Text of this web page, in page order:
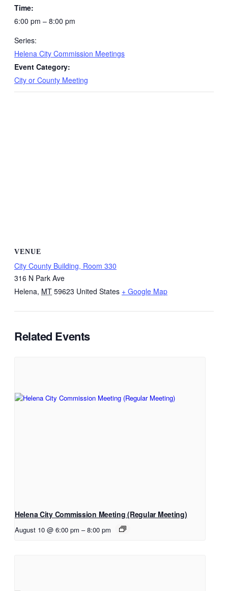
Time:
6:00 pm – 8:00 pm
Series:
Helena City Commission Meetings
Event Category:
City or County Meeting
VENUE
City County Building, Room 330
316 N Park Ave
Helena, MT 59623 United States + Google Map
Related Events
Helena City Commission Meeting (Regular Meeting)
August 10 @ 6:00 pm – 8:00 pm